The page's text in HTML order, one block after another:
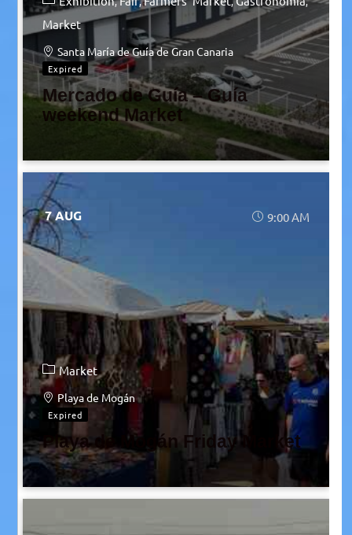
Market
Santa María de Guía de Gran Canaria
Expired
Mercado de Guía – Guía
weekend Market
7 AUG 9:00 AM
Market
Playa de Mogán
Expired
Playa de Mogán Friday Market